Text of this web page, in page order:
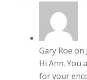
Gary Roe on
Hi Ann. You
for your